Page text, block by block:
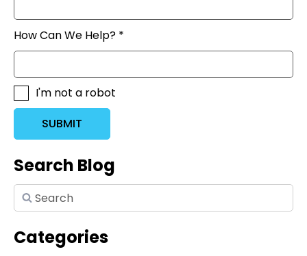
How Can We Help? *
I'm not a robot
SUBMIT
Search Blog
Categories